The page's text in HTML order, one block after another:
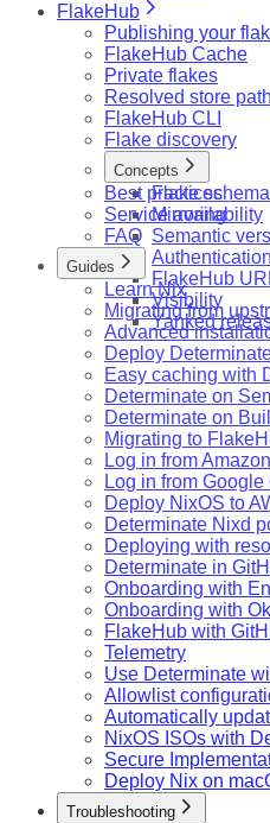
FlakeHub
Publishing your
FlakeHub Cache
Private flakes
Resolved store
FlakeHub CLI
Flake discovery
Concepts
Flake
Mirroring
Semantic
Authentication
FlakeHub
Visibility
Yanked
Best practices
Service availability
FAQ
Guides
Learn Nix
Migrating from
Advanced
Deploy
Easy caching with
Determinate on
Determinate on
Migrating to
Log in from
Log in from
Deploy NixOS to
Determinate Nixd
Deploying with
Determinate in
Onboarding with
Onboarding with
FlakeHub with
Telemetry
Use Determinate
Allowlist
Automatically
NixOS ISOs with
Secure
Deploy Nix on
Troubleshooting